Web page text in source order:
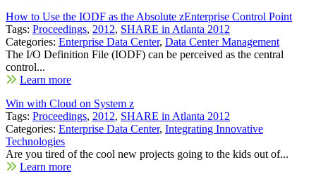
How to Use the IODF as the Absolute zEnterprise Control Point
Tags: Proceedings, 2012, SHARE in Atlanta 2012
Categories: Enterprise Data Center, Data Center Management
The I/O Definition File (IODF) can be perceived as the central
control...
Learn more
Win with Cloud on System z
Tags: Proceedings, 2012, SHARE in Atlanta 2012
Categories: Enterprise Data Center, Integrating Innovative
Technologies
Are you tired of the cool new projects going to the kids out of...
Learn more